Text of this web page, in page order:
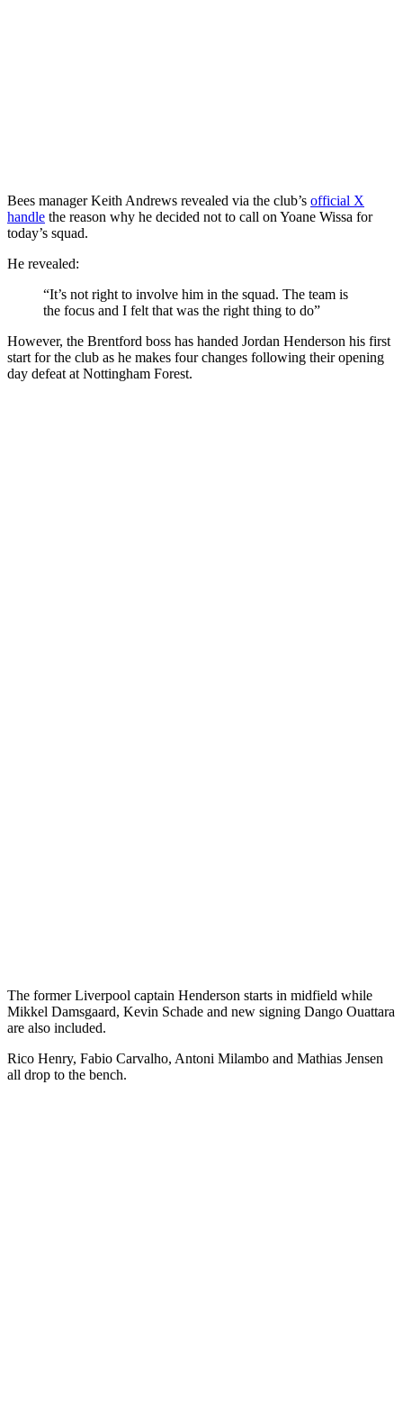
Bees manager Keith Andrews revealed via the club’s official X
handle the reason why he decided not to call on Yoane Wissa for
today’s squad.
He revealed:
“It’s not right to involve him in the squad. The team is
the focus and I felt that was the right thing to do”
However, the Brentford boss has handed Jordan Henderson his first
start for the club as he makes four changes following their opening
day defeat at Nottingham Forest.
The former Liverpool captain Henderson starts in midfield while
Mikkel Damsgaard, Kevin Schade and new signing Dango Ouattara
are also included.
Rico Henry, Fabio Carvalho, Antoni Milambo and Mathias Jensen
all drop to the bench.